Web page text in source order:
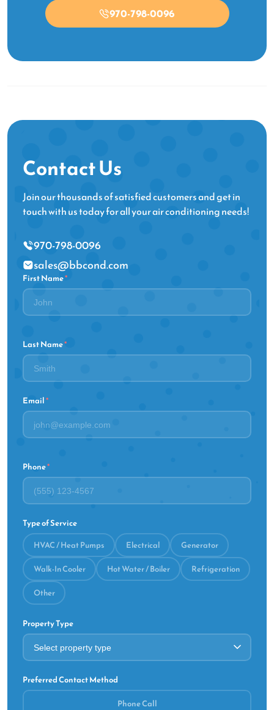
970-798-0096
Contact Us
Join our thousands of satisfied customers and get in
touch with us today for all your air conditioning needs!
970-798-0096
sales@bbcond.com
First Name*
Last Name*
Email*
Phone*
Type of Service
HVAC / Heat Pumps
Electrical Generator
Walk-In Cooler Hot Water / Boiler Refrigeration
Other
Property Type
Preferred Contact Method
Phone Call